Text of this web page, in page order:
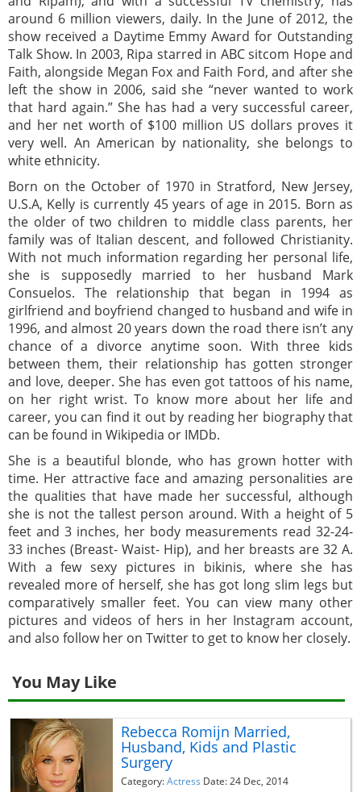
around 6 million viewers, daily. In the June of 2012, the
show received a Daytime Emmy Award for Outstanding
Talk Show. In 2003, Ripa starred in ABC sitcom Hope and
Faith, alongside Megan Fox and Faith Ford, and after she
left the show in 2006, said she “never wanted to work
that hard again.” She has had a very successful career,
and her net worth of $100 million US dollars proves it
very well. An American by nationality, she belongs to
white ethnicity.
Born on the October of 1970 in Stratford, New Jersey,
U.S.A, Kelly is currently 45 years of age in 2015. Born as
the older of two children to middle class parents, her
family was of Italian descent, and followed Christianity.
With not much information regarding her personal life,
she is supposedly married to her husband Mark
Consuelos. The relationship that began in 1994 as
girlfriend and boyfriend changed to husband and wife in
1996, and almost 20 years down the road there isn’t any
chance of a divorce anytime soon. With three kids
between them, their relationship has gotten stronger
and love, deeper. She has even got tattoos of his name,
on her right wrist. To know more about her life and
career, you can find it out by reading her biography that
can be found in Wikipedia or IMDb.
She is a beautiful blonde, who has grown hotter with
time. Her attractive face and amazing personalities are
the qualities that have made her successful, although
she is not the tallest person around. With a height of 5
feet and 3 inches, her body measurements read 32-24-
33 inches (Breast- Waist- Hip), and her breasts are 32 A.
With a few sexy pictures in bikinis, where she has
revealed more of herself, she has got long slim legs but
comparatively smaller feet. You can view many other
pictures and videos of hers in her Instagram account,
and also follow her on Twitter to get to know her closely.
You May Like
Rebecca Romijn Married,
Husband, Kids and Plastic
Surgery
Category:Actress Date: 24 Dec, 2014